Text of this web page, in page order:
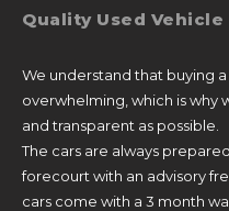
Quality Used
We understand that buying
overwhelming, which is why
and transparent as possible.
The cars are always
forecourt with an advisory
cars come with a 3 month